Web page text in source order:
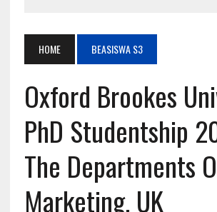
HOME BEASISWA S3
Oxford Brookes
PhD Studentship
The Departments
Marketing, UK